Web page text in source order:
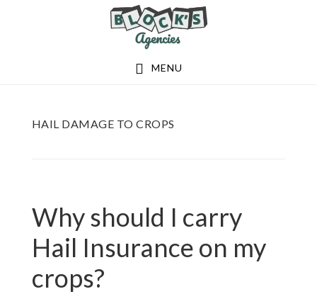
MENU
HAIL DAMAGE TO CROPS
Why should I carry
Hail Insurance on my
crops?